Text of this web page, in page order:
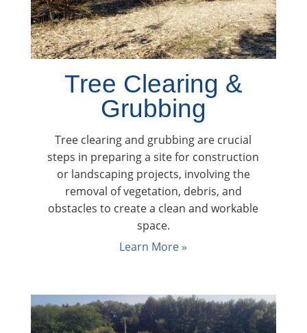
Tree Clearing &
Grubbing
Tree clearing and grubbing are crucial
steps in preparing a site for construction
or landscaping projects, involving the
removal of vegetation, debris, and
obstacles to create a clean and workable
space.
Learn More »